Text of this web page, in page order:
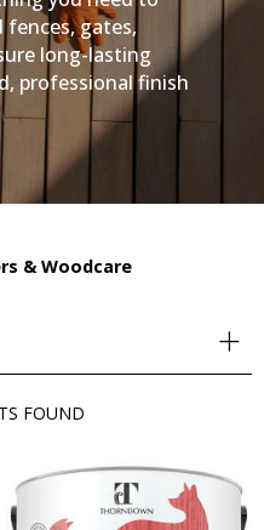
fences, gates,
long-lasting
professional finish
& Woodcare
FOUND